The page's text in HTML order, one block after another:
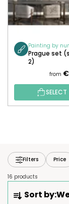
Painting by
Prague set
2)
from
SELECT
Filters Price
16 products
Sort by: